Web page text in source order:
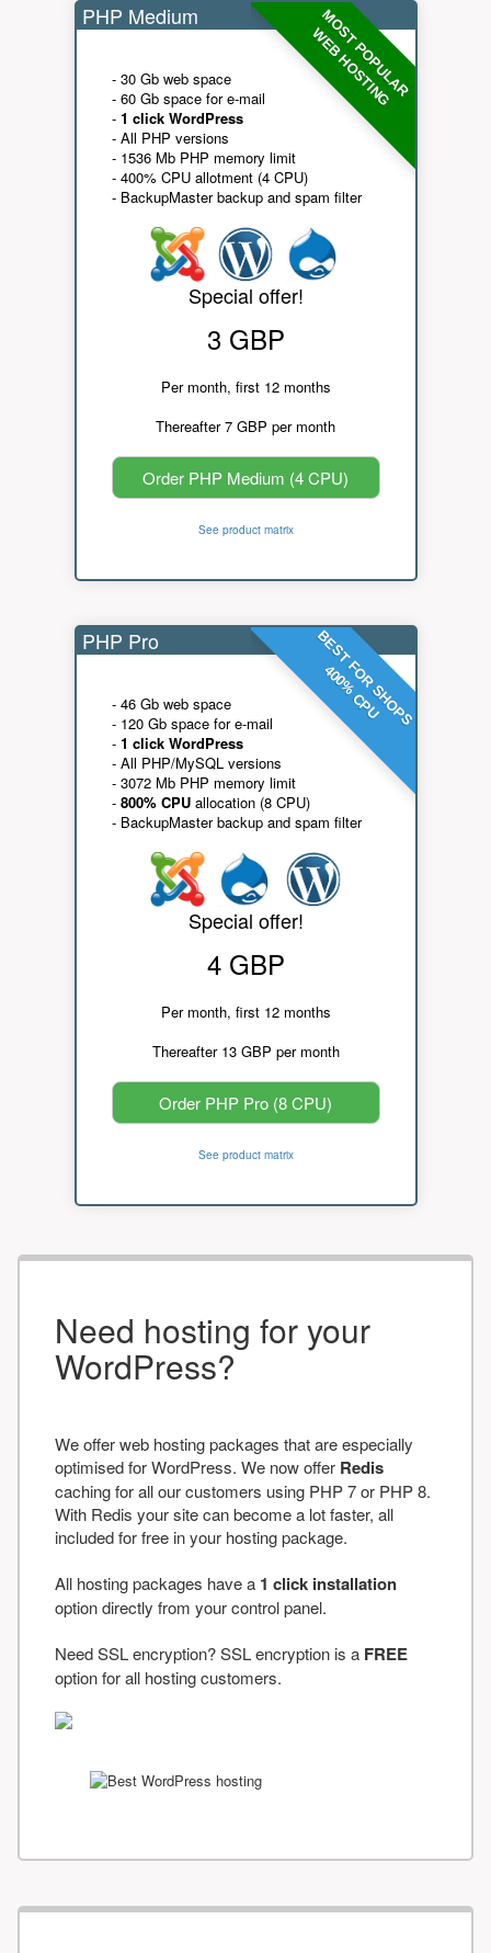
MOST POPULAR
WEB HOSTING
PHP Medium
- 30 Gb web space
- 60 Gb space for e-mail
- 1 click WordPress
- All PHP versions
- 1536 Mb PHP memory limit
- 400% CPU allotment (4 CPU)
- BackupMaster backup and spam filter
Special offer!
3 GBP
Per month, first 12 months
Thereafter 7 GBP per month
Order PHP Medium (4 CPU)
See product matrix
BEST FOR SHOPS
400% CPU
PHP Pro
- 46 Gb web space
- 120 Gb space for e-mail
- 1 click WordPress
- All PHP/MySQL versions
- 3072 Mb PHP memory limit
- 800% CPUallocation (8 CPU)
- BackupMaster backup and spam filter
Special offer!
4 GBP
Per month, first 12 months
Thereafter 13 GBP per month
Order PHP Pro (8 CPU)
See product matrix
Need hosting for your
WordPress?
We offer web hosting packages that are especially
optimised for WordPress. We now offer Redis
caching for all our customers using PHP 7 or PHP 8.
With Redis your site can become a lot faster, all
included for free in your hosting package.
All hosting packages have a 1 click installation
option directly from your control panel.
Need SSL encryption? SSL encryption is a FREE
option for all hosting customers.